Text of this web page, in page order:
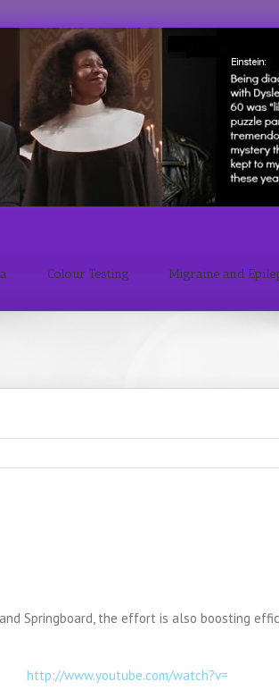
Colour Testing Migraine and
Springboard, the effort is also boosting
http://www.youtube.com/watch?v=